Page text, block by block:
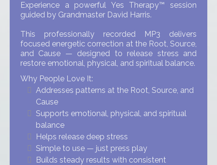
Experience a powerful Yes Therapy™ session
guided by Grandmaster David Harris.
This professionally recorded MP3 delivers
focused energetic correction at the Root, Source,
and Cause — designed to release stress and
restore emotional, physical, and spiritual balance.
Why People Love It:
Addresses patterns at the Root, Source, and
Cause
Supports emotional, physical, and spiritual
balance
Helps release deep stress
Simple to use — just press play
Builds steady results with consistent